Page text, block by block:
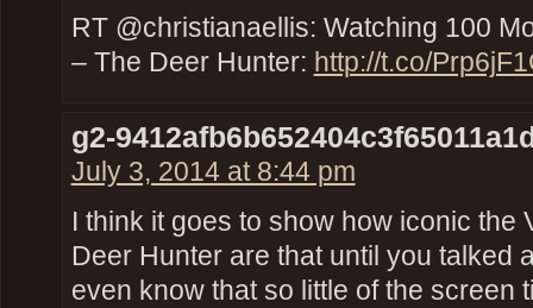
RT @christianaellis: Watching 100
– The Deer Hunter: http://t.co/
g2-
July 3, 2014 at 8:44 pm
I think it goes to show how iconic the
Deer Hunter are that until you talked
even know that so little of the screen